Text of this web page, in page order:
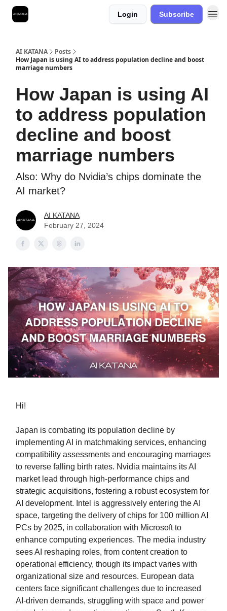
Login Subscribe
AI KATANA
Posts
How Japan is using AI to address population decline and boost
marriage numbers
How Japan is using AI
to address population
decline and boost
marriage numbers
Also: Why do Nvidia’s chips dominate the
AI market?
AI KATANA
February 27, 2024
Hi!
Japan is combating its population decline by
implementing AI in matchmaking services, enhancing
compatibility assessments and encouraging marriages
to reverse falling birth rates. Nvidia maintains its AI
market lead through high-performance chips and
strategic acquisitions, fostering a robust ecosystem for
AI development. Intel is aggressively entering the AI
space, targeting the delivery of chips for 100 million AI
PCs by 2025, in collaboration with Microsoft to
enhance computing experiences. The media industry
sees AI reshaping roles, from content creation to
operational efficiency, though its impact varies with
organizational size and resources. European data
centers face significant challenges due to increased
AI-driven demands, struggling with space and power